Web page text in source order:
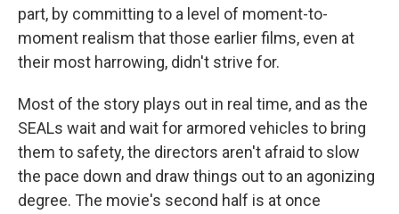
part, by committing to a level of moment-to-
moment realism that those earlier films, even at
their most harrowing, didn't strive for.
Most of the story plays out in real time, and as the
SEALs wait and wait for armored vehicles to bring
them to safety, the directors aren't afraid to slow
the pace down and draw things out to an agonizing
degree. The movie's second half is at once